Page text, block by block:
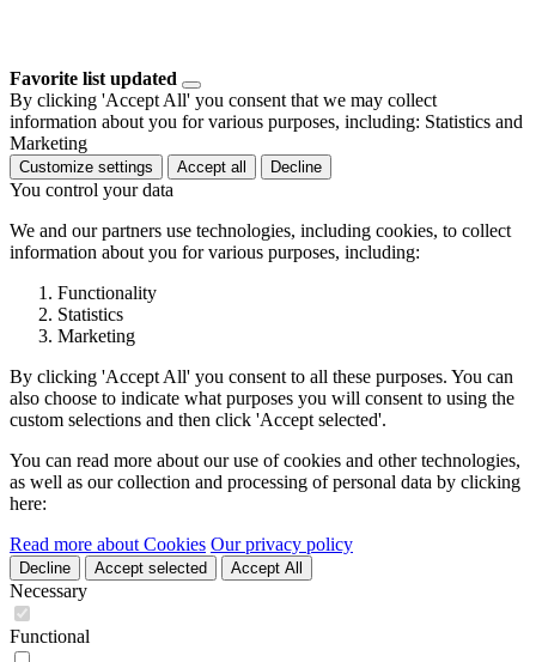
Favorite list updated
By clicking 'Accept All' you consent that we may collect
information about you for various purposes, including: Statistics and
Marketing
Customize settings Accept all Decline
You control your data
We and our partners use technologies, including cookies, to collect
information about you for various purposes, including:
Functionality
Statistics
Marketing
By clicking 'Accept All' you consent to all these purposes. You can
also choose to indicate what purposes you will consent to using the
custom selections and then click 'Accept selected'.
You can read more about our use of cookies and other technologies,
as well as our collection and processing of personal data by clicking
here:
Read more about Cookies Our privacy policy
Decline Accept selected Accept All
Necessary
Functional